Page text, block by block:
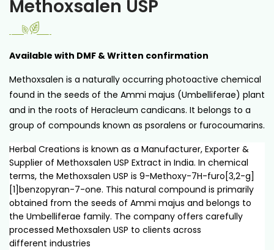
Methoxsalen USP
Available with DMF & Written confirmation
Methoxsalen is a naturally occurring photoactive chemical
found in the seeds of the Ammi majus (Umbelliferae) plant
and in the roots of Heracleum candicans. It belongs to a
group of compounds known as psoralens or furocoumarins.
Herbal Creations is known as a Manufacturer, Exporter &
Supplier of Methoxsalen USP Extract in India. In chemical
terms, the Methoxsalen USP is 9-Methoxy-7H-furo[3,2-g]
[1]benzopyran-7-one. This natural compound is primarily
obtained from the seeds of Ammi majus and belongs to
the Umbelliferae family. The company offers carefully
processed Methoxsalen USP to clients across
different industries